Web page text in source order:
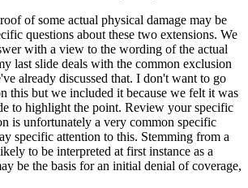
of some actual physical damage may be
questions about these two extensions. We
with a view to the wording of the actual
last slide deals with the common exclusion
already discussed that. I don't want to go
this but we included it because we felt it was
to highlight the point. Review your specific
is unfortunately a very common specific
specific attention to this. Stemming from a
to be interpreted at first instance as a
be the basis for an initial denial of coverage,